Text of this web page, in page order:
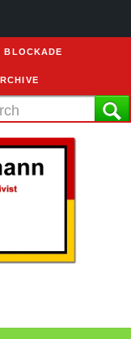
BLOCKADE